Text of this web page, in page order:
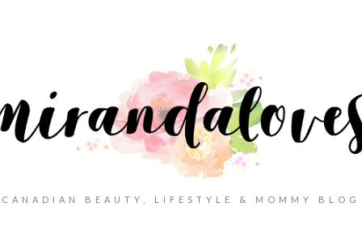
CANADIAN BEAUTY, LIFESTYLE & MOMMY BLOG